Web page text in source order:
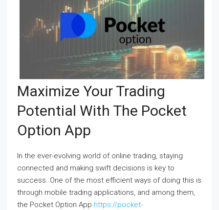
Maximize Your Trading
Potential With The Pocket
Option App
In the ever-evolving world of online trading, staying
connected and making swift decisions is key to
success. One of the most efficient ways of doing this is
through mobile trading applications, and among them,
the Pocket Option App https://pocket-